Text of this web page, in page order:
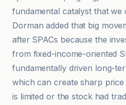
fundamental catalyst that we
Dorman added that big
after SPACs because the
from fixed-income-oriented
fundamentally driven long-
which can create sharp
is limited or the stock had